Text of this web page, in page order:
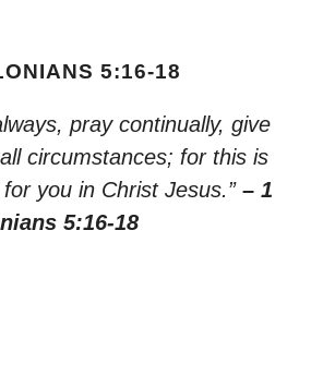
5:16-18
pray continually, give
circumstances; for this is
for you in Christ Jesus.” – 1
5:16-18